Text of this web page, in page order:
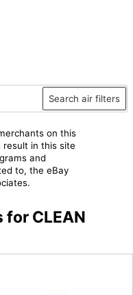
Search air filters
on this
result in this site
and
to, the eBay
CLEAN